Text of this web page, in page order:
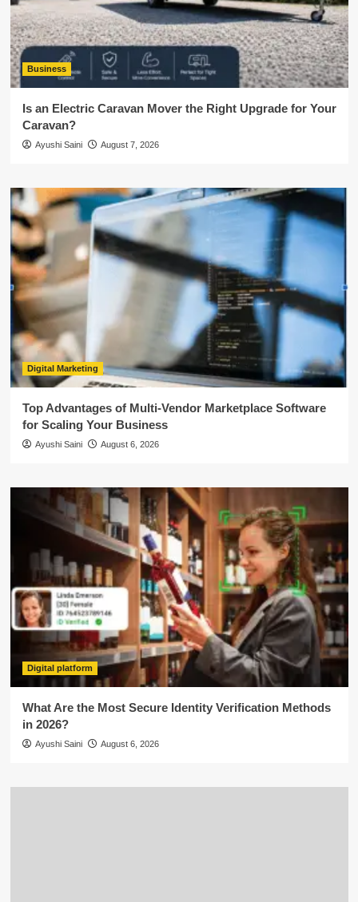
Business
Is an Electric Caravan Mover the Right Upgrade for Your
Caravan?
Ayushi Saini August 7, 2026
Digital Marketing
Top Advantages of Multi-Vendor Marketplace Software
for Scaling Your Business
Ayushi Saini August 6, 2026
Digital platform
What Are the Most Secure Identity Verification Methods
in 2026?
Ayushi Saini August 6, 2026